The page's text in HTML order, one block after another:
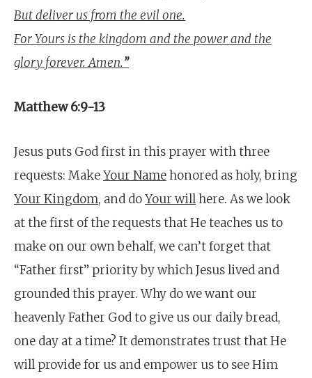
But deliver us from the evil one.
For Yours is the kingdom and the power and the
glory forever. Amen.”
Matthew 6:9-13
Jesus puts God first in this prayer with three
requests: MakeYour Namehonored as holy, bring
Your Kingdom, and doYour willhere. As we look
at the first of the requests that He teaches us to
make on our own behalf, we can’t forget that
“Father first” priority by which Jesus lived and
grounded this prayer. Why do we want our
heavenly Father God to give us our daily bread,
one day at a time? It demonstrates trust that He
will provide for us and empower us to see Him